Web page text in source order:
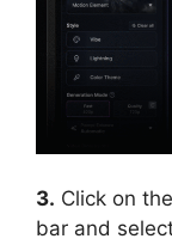
3. Click on
bar and